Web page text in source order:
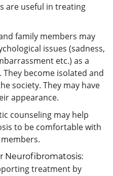
are useful in treating
family members may
issues (sadness,
etc.) as a
become isolated and
society. They may have
appearance.
counseling may help
to be comfortable with
Neurofibromatosis:
treatment by